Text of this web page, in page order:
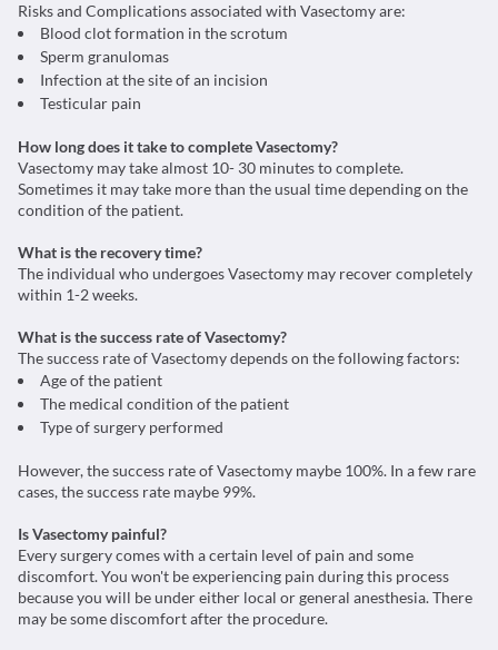
Risks and Complications associated with Vasectomy are:
Blood clot formation in the scrotum
Sperm granulomas
Infection at the site of an incision
Testicular pain
How long does it take to complete Vasectomy?
Vasectomy may take almost 10- 30 minutes to complete.
Sometimes it may take more than the usual time depending on the
condition of the patient.
What is the recovery time?
The individual who undergoes Vasectomy may recover completely
within 1-2 weeks.
What is the success rate of Vasectomy?
The success rate of Vasectomy depends on the following factors:
Age of the patient
The medical condition of the patient
Type of surgery performed
However, the success rate of Vasectomy maybe 100%. In a few rare
cases, the success rate maybe 99%.
Is Vasectomy painful?
Every surgery comes with a certain level of pain and some
discomfort. You won't be experiencing pain during this process
because you will be under either local or general anesthesia. There
may be some discomfort after the procedure.